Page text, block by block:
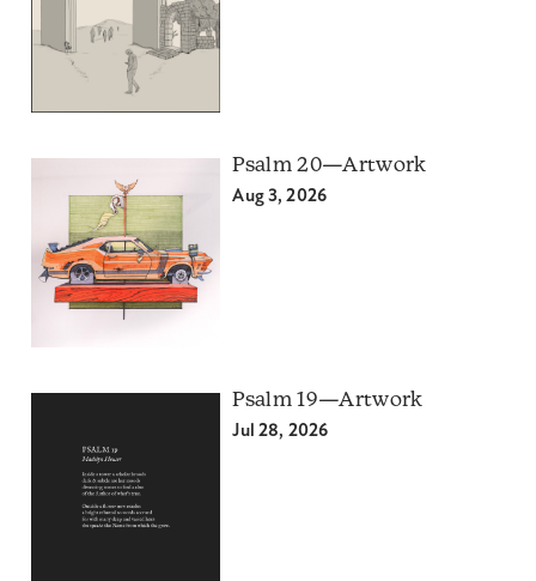
Psalm 20—Artwork
Aug 3, 2026
Psalm 19—Artwork
Jul 28, 2026